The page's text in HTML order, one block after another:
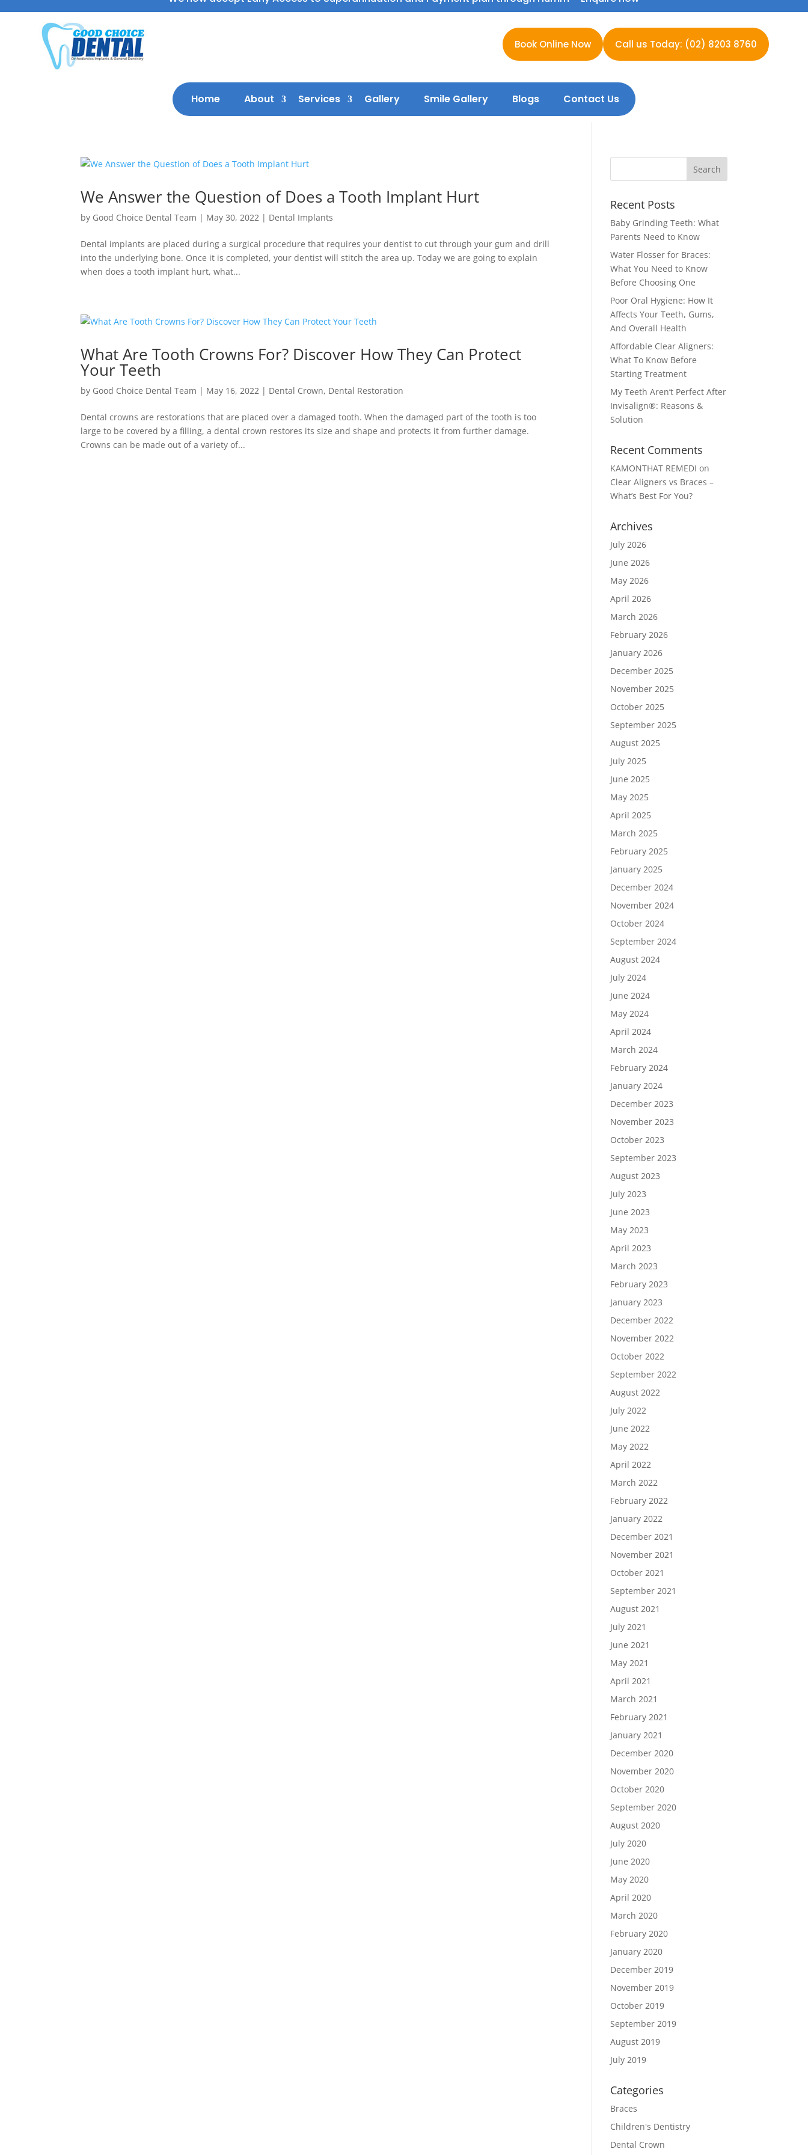
Book Online Now Call us Today: (02) 8203 8760
Home About Services Gallery Smile Gallery Blogs Contact Us
We Answer the Question of Does a Tooth Implant Hurt
by Good Choice Dental Team | May 30, 2022 | Dental Implants
Dental implants are placed during a surgical procedure that requires your dentist to cut through your gum and drill
into the underlying bone. Once it is completed, your dentist will stitch the area up. Today we are going to explain
when does a tooth implant hurt, what...
What Are Tooth Crowns For? Discover How They Can Protect
Your Teeth
by Good Choice Dental Team | May 16, 2022 | Dental Crown, Dental Restoration
Dental crowns are restorations that are placed over a damaged tooth. When the damaged part of the tooth is too
large to be covered by a filling, a dental crown restores its size and shape and protects it from further damage.
Crowns can be made out of a variety of...
Recent Posts
Baby Grinding Teeth: What
Parents Need to Know
Water Flosser for Braces:
What You Need to Know
Before Choosing One
Poor Oral Hygiene: How It
Affects Your Teeth, Gums,
And Overall Health
Affordable Clear Aligners:
What To Know Before
Starting Treatment
My Teeth Aren’t Perfect After
Invisalign®: Reasons &
Solution
Recent Comments
KAMONTHAT REMEDI on
Clear Aligners vs Braces –
What’s Best For You?
Archives
July 2026
June 2026
May 2026
April 2026
March 2026
February 2026
January 2026
December 2025
November 2025
October 2025
September 2025
August 2025
July 2025
June 2025
May 2025
April 2025
March 2025
February 2025
January 2025
December 2024
November 2024
October 2024
September 2024
August 2024
July 2024
June 2024
May 2024
April 2024
March 2024
February 2024
January 2024
December 2023
November 2023
October 2023
September 2023
August 2023
July 2023
June 2023
May 2023
April 2023
March 2023
February 2023
January 2023
December 2022
November 2022
October 2022
September 2022
August 2022
July 2022
June 2022
May 2022
April 2022
March 2022
February 2022
January 2022
December 2021
November 2021
October 2021
September 2021
August 2021
July 2021
June 2021
May 2021
April 2021
March 2021
February 2021
January 2021
December 2020
November 2020
October 2020
September 2020
August 2020
July 2020
June 2020
May 2020
April 2020
March 2020
February 2020
January 2020
December 2019
November 2019
October 2019
September 2019
August 2019
July 2019
Categories
Braces
Children's Dentistry
Dental Crown